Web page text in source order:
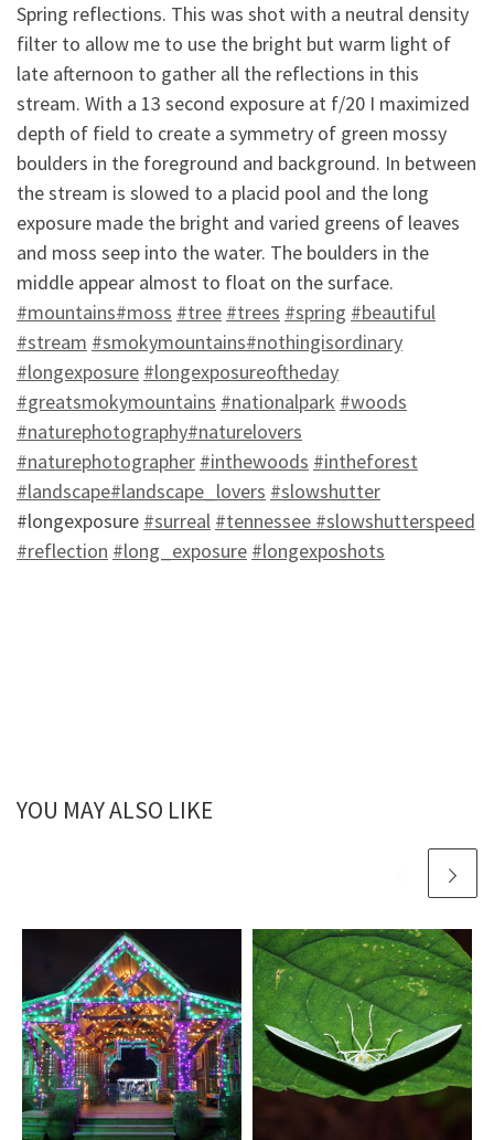
Spring reflections. This was shot with a neutral density
filter to allow me to use the bright but warm light of
late afternoon to gather all the reflections in this
stream. With a 13 second exposure at f/20 I maximized
depth of field to create a symmetry of green mossy
boulders in the foreground and background. In between
the stream is slowed to a placid pool and the long
exposure made the bright and varied greens of leaves
and moss seep into the water. The boulders in the
middle appear almost to float on the surface.
‪#‎mountains‬‪#‎moss‬ ‪#‎tree‬ ‪#‎trees‬ ‪#‎spring‬ ‪#‎beautiful‬
‪#‎stream‬ ‪#‎smokymountains‬‪#‎nothingisordinary‬
‪#‎longexposure‬ ‪#‎longexposureoftheday
‪#‎greatsmokymountains‬ ‪#‎nationalpark‬ ‪#‎woods‬
‪#‎naturephotography‬‪#‎naturelovers‬
‪#‎naturephotographer‬ ‪#‎inthewoods‬ ‪#‎intheforest‬
‪#‎landscape‬‪#‎landscape_lovers‬ ‪#‎slowshutter‬
#longexposure ‪#‎surreal‬ ‪#‎tennessee ‬ ‪#‎slowshutterspeed‬
‪#‎reflection‬ ‪#‎long_exposure‬ ‪#‎longexposhots‬
YOU MAY ALSO LIKE